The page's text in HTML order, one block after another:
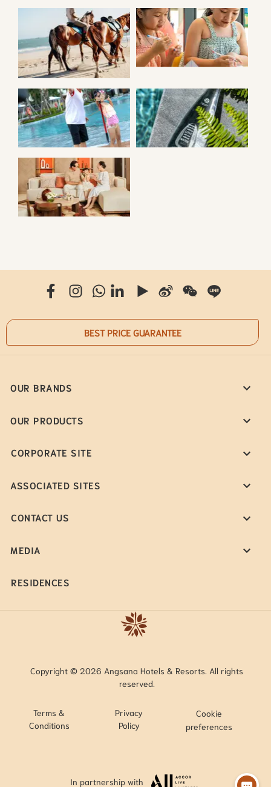
HORSE RIDING
KID SENSES
ACTIVITIES
ARCHERY SUSTAINABILITY
ANGSANA VILLA
BEST PRICE GUARANTEE
OUR BRANDS
OUR PRODUCTS
CORPORATE SITE
ASSOCIATED SITES
CONTACT US
MEDIA
RESIDENCES
Copyright © 2026 Angsana Hotels & Resorts. All rights
reserved.
Terms &
Conditions
Privacy
Policy
Cookie
preferences
In partnership with